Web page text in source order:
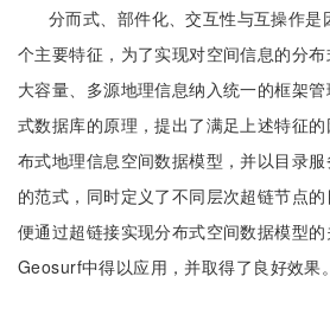
分而式、部件化、交互性与互操作
个主要特征，为了实现对空间信息的分
大容量、多源地理信息纳入统一的框架
式数据库的原理，提出了满足上述特征
布式地理信息空间数据模型，并以目录
的范式，同时定义了不同层次超链节点
便通过超链接实现分布式空间数据模型
Geosurf中得以应用，并取得了良好效果。